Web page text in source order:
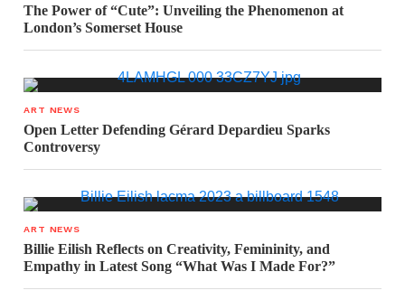
The Power of “Cute”: Unveiling the Phenomenon at
London’s Somerset House
ART NEWS
Open Letter Defending Gérard Depardieu Sparks
Controversy
ART NEWS
Billie Eilish Reflects on Creativity, Femininity, and
Empathy in Latest Song “What Was I Made For?”